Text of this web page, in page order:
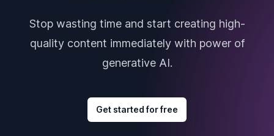
Stop wasting time and start creating high-
quality content immediately with power of
generative AI.
Get started for free